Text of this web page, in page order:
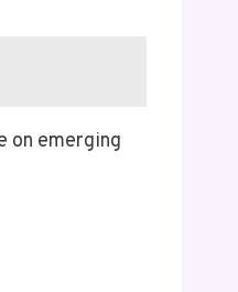
on emerging